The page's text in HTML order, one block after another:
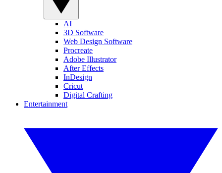
AI
3D Software
Web Design Software
Procreate
Adobe Illustrator
After Effects
InDesign
Cricut
Digital Crafting
Entertainment